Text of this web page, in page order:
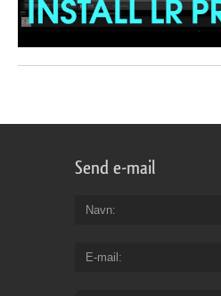
Send e-mail
Navn
E-mail